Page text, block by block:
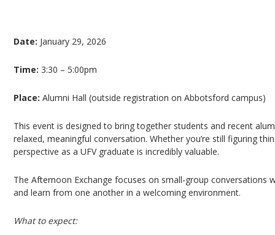
Date: January 29, 2026
Time: 3:30 – 5:00pm
Place: Alumni Hall (outside registration on Abbotsford campus)
This event is designed to bring together students and recent
relaxed, meaningful conversation. Whether you’re still figuring
perspective as a UFV graduate is incredibly valuable.
The Afternoon Exchange focuses on small-group conversations
and learn from one another in a welcoming environment.
What to expect: